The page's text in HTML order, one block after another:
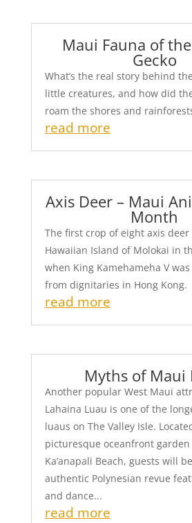
Maui Fauna of
Gecko
What’s the real story behind
little creatures, and how did
roam the shores and
read more
Axis Deer – Maui
Month
The first crop of eight axis
Hawaiian Island of Molokai in
when King Kamehameha V
from dignitaries in Hong Kong.
read more
Myths of Maui
Another popular West Maui
Lahaina Luau is one of the
luaus on The Valley Isle.
picturesque oceanfront
Ka’anapali Beach, guests will
authentic Polynesian revue
and dance...
read more